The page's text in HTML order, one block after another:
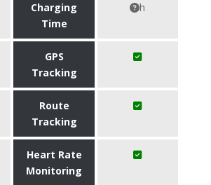
Charging
Time
h
GPS
Tracking
Route
Tracking
Heart Rate
Monitoring